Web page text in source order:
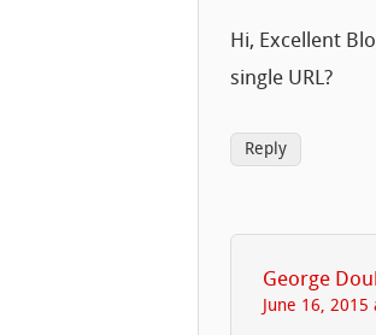
Hi, Excellent
single URL?
Reply
George
June 16,